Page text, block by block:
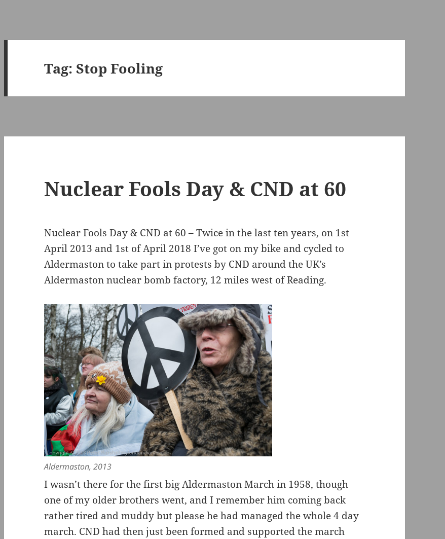
Tag:Stop Fooling
Nuclear Fools Day & CND at 60
Nuclear Fools Day & CND at 60 – Twice in the last ten years, on 1st
April 2013 and 1st of April 2018 I’ve got on my bike and cycled to
Aldermaston to take part in protests by CND around the UK’s
Aldermaston nuclear bomb factory, 12 miles west of Reading.
Aldermaston, 2013
I wasn’t there for the first big Aldermaston March in 1958, though
one of my older brothers went, and I remember him coming back
rather tired and muddy but please he had managed the whole 4 day
march. CND had then just been formed and supported the march